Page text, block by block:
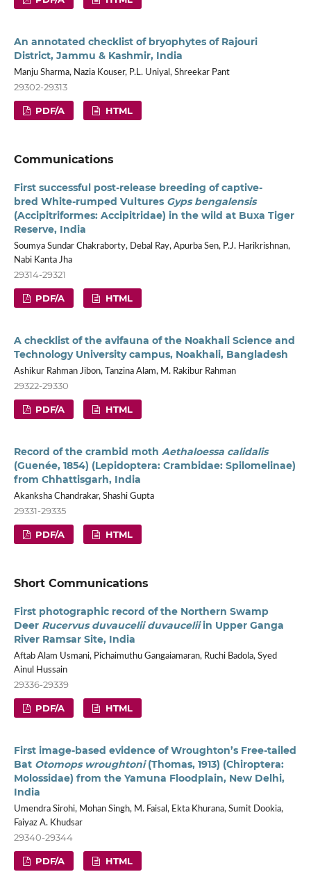
An annotated checklist of bryophytes of Rajouri
District, Jammu & Kashmir, India
Manju Sharma, Nazia Kouser, P.L. Uniyal, Shreekar Pant
29302-29313
PDF/A HTML
Communications
First successful post-release breeding of captive-
bred White-rumped Vultures Gyps bengalensis
(Accipitriformes: Accipitridae) in the wild at Buxa Tiger
Reserve, India
Soumya Sundar Chakraborty, Debal Ray, Apurba Sen, P.J. Harikrishnan,
Nabi Kanta Jha
29314-29321
PDF/A HTML
A checklist of the avifauna of the Noakhali Science and
Technology University campus, Noakhali, Bangladesh
Ashikur Rahman Jibon, Tanzina Alam, M. Rakibur Rahman
29322-29330
PDF/A HTML
Record of the crambid moth Aethaloessa calidalis
(Guenée, 1854) (Lepidoptera: Crambidae: Spilomelinae)
from Chhattisgarh, India
Akanksha Chandrakar, Shashi Gupta
29331-29335
PDF/A HTML
Short Communications
First photographic record of the Northern Swamp
Deer Rucervus duvaucelii duvauceliiin Upper Ganga
River Ramsar Site, India
Aftab Alam Usmani, Pichaimuthu Gangaiamaran, Ruchi Badola, Syed
Ainul Hussain
29336-29339
PDF/A HTML
First image-based evidence of Wroughton’s Free-tailed
Bat Otomops wroughtoni(Thomas, 1913) (Chiroptera:
Molossidae) from the Yamuna Floodplain, New Delhi,
India
Umendra Sirohi, Mohan Singh, M. Faisal, Ekta Khurana, Sumit Dookia,
Faiyaz A. Khudsar
29340-29344
PDF/A HTML